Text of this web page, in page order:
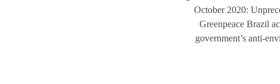
October 2020:
Greenpeace Brazil
government’s anti-